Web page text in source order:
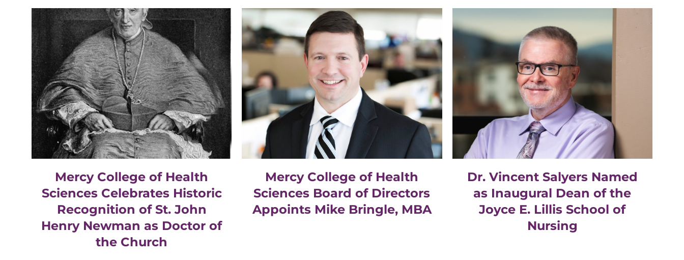
Mercy College of Health
Sciences Celebrates Historic
Recognition of St. John
Henry Newman as Doctor of
the Church
Mercy College of Health
Sciences Board of Directors
Appoints Mike Bringle, MBA
Dr. Vincent Salyers Named
as Inaugural Dean of the
Joyce E. Lillis School of
Nursing